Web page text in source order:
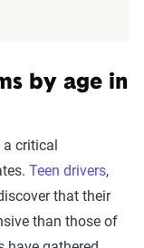
by age in
a critical
Teen drivers,
that their
than those of